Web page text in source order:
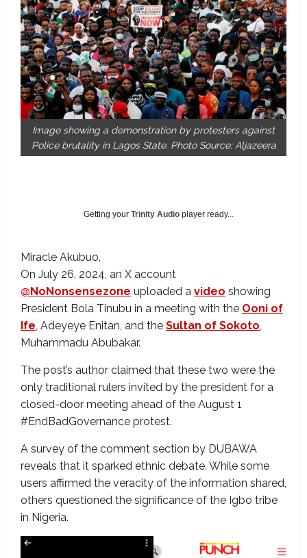
Image showing a demonstration by protesters against
Police brutality in Lagos State. Photo Source: Aljazeera
Getting your Trinity Audio player ready...
Miracle Akubuo
On July 26, 2024, an X account
@NoNonsensezone uploaded a video showing
President Bola Tinubu in a meeting with the Ooni of
Ife , Adeyeye Enitan, and the Sultan of Sokoto
Muhammadu Abubakar.
The post’s author claimed that these two were the
only traditional rulers invited by the president for a
closed-door meeting ahead of the August 1
#EndBadGovernance protest.
A survey of the comment section by DUBAWA
reveals that it sparked ethnic debate. While some
users affirmed the veracity of the information shared,
others questioned the significance of the Igbo tribe
in Nigeria.